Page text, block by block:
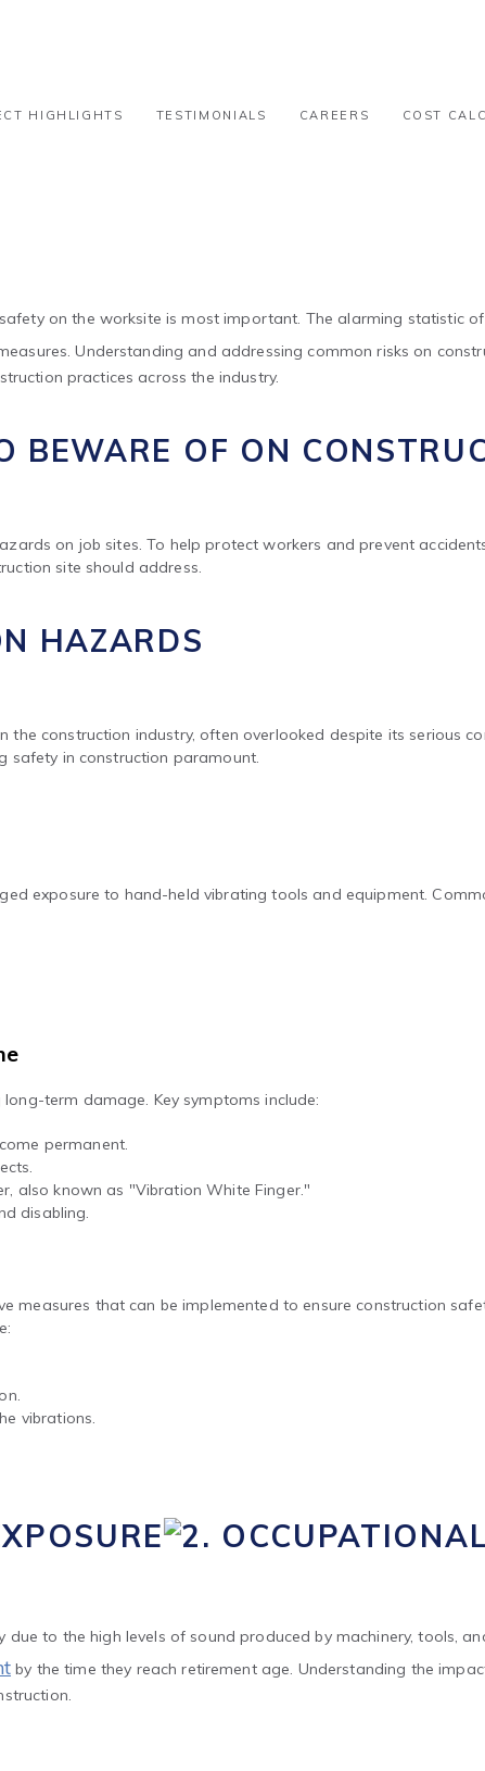
HIGHLIGHTS TESTIMONIALS CAREERS COST
Risks on Site
on the worksite is most important. The alarming statistic of
Understanding and addressing common risks on
practices across the industry.
BEWARE OF ON
on job sites. To help protect workers and prevent
site should address.
HAZARDS
construction industry, often overlooked despite its serious
safety in construction paramount.
exposure to hand-held vibrating tools and equipment.
term damage. Key symptoms include:
permanent.
also known as "Vibration White Finger."
disabling.
measures that can be implemented to ensure construction
vibrations.
to the high levels of sound produced by machinery, tools,
by the time they reach retirement age. Understanding the